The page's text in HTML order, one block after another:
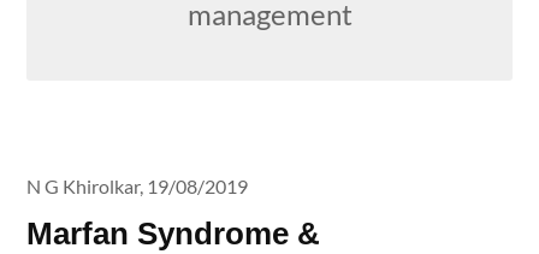
management
Marfan Syndrome &
N G Khirolkar, 19/08/2019